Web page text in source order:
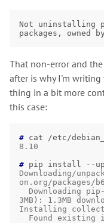
Not uninstalling
packages , owned by
That non-error and
after is why I'm
thing in a bit more
this case:
# cat
/etc/
8.10
# pip install --
Downloading/
on.org/packages/
3MB): 1.3MB
Installing
Found